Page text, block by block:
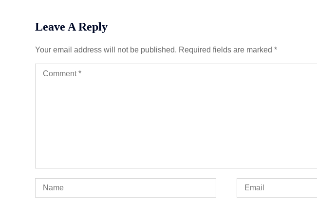
Leave A Reply
Your email address will not be published. Required fields are marked *